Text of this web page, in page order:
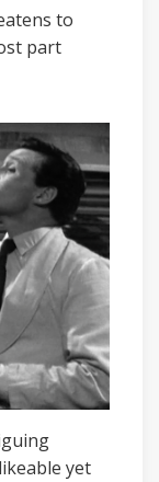
to
part
yet